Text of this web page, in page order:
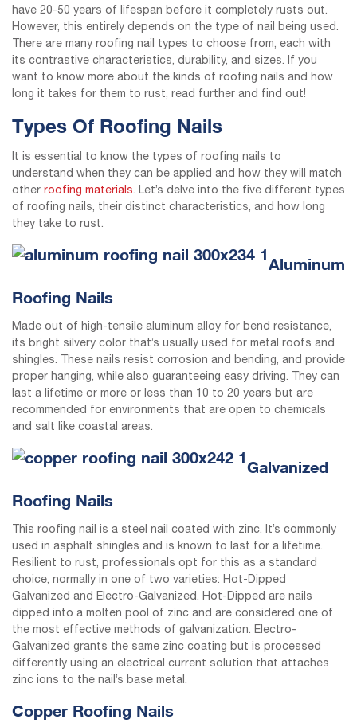
have 20-50 years of lifespan before it completely rusts out.
However, this entirely depends on the type of nail being used.
There are many roofing nail types to choose from, each with
its contrastive characteristics, durability, and sizes. If you
want to know more about the kinds of roofing nails and how
long it takes for them to rust, read further and find out!
Types Of Roofing Nails
It is essential to know the types of roofing nails to
understand when they can be applied and how they will match
other roofing materials. Let’s delve into the five different types
of roofing nails, their distinct characteristics, and how long
they take to rust.
Aluminum
Roofing Nails
Made out of high-tensile aluminum alloy for bend resistance,
its bright silvery color that’s usually used for metal roofs and
shingles. These nails resist corrosion and bending, and provide
proper hanging, while also guaranteeing easy driving. They can
last a lifetime or more or less than 10 to 20 years but are
recommended for environments that are open to chemicals
and salt like coastal areas.
Galvanized
Roofing Nails
This roofing nail is a steel nail coated with zinc. It’s commonly
used in asphalt shingles and is known to last for a lifetime.
Resilient to rust, professionals opt for this as a standard
choice, normally in one of two varieties: Hot-Dipped
Galvanized and Electro-Galvanized. Hot-Dipped are nails
dipped into a molten pool of zinc and are considered one of
the most effective methods of galvanization. Electro-
Galvanized grants the same zinc coating but is processed
differently using an electrical current solution that attaches
zinc ions to the nail’s base metal.
Copper Roofing Nails